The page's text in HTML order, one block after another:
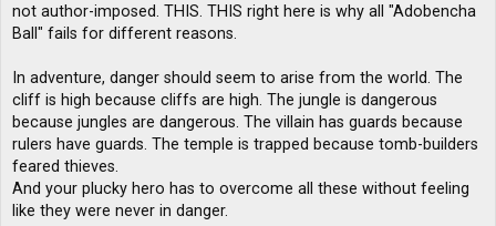
not author-imposed. THIS. THIS right here is why all "Adobencha
Ball" fails for different reasons.
In adventure, danger should seem to arise from the world. The
cliff is high because cliffs are high. The jungle is dangerous
because jungles are dangerous. The villain has guards because
rulers have guards. The temple is trapped because tomb-builders
feared thieves.
And your plucky hero has to overcome all these without feeling
like they were never in danger.